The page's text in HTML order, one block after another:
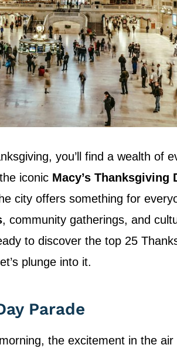
you’ll find a wealth of
iconic Macy’s Thanksgiving
city offers something for
, community gatherings, and
to discover the top 25
plunge into it.
Parade
the excitement in the air